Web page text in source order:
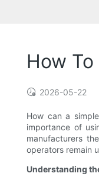
How
2026-05-22
How can a
importance of
manufacturers
operators remain
Understanding